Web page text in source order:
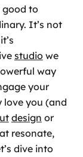
good to
It’s not
studiowe
way
your
love you (and
design or
resonate,
dive into